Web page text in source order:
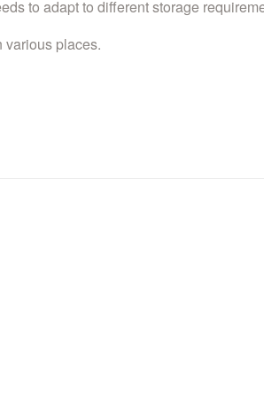
to adapt to different storage
various places.